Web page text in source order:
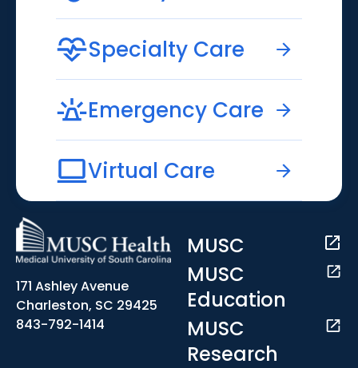
Specialty Care
Emergency Care
Virtual Care
171 Ashley Avenue
Charleston, SC 29425
843-792-1414
MUSC
MUSC
Education
MUSC
Research